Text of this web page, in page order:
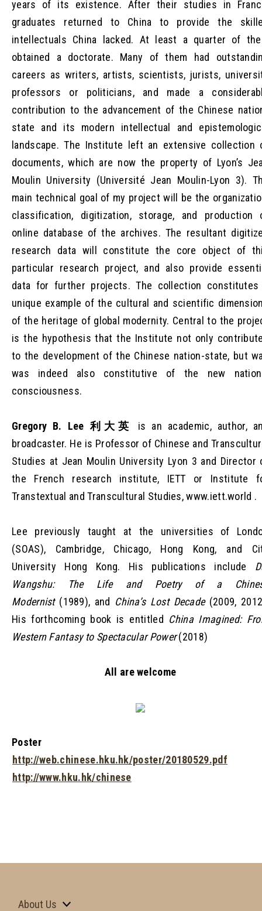
years of its existence. After their studies in
graduates returned to China to provide the
intellectuals China lacked. At least a quarter of
obtained a doctorate. Many of them had
careers as writers, artists, scientists, jurists,
professors or politicians, and made a
contribution to the advancement of the Chinese
state and its modern intellectual and
landscape. The Institute left an extensive collection
documents, which are now the property of Lyon’s
Moulin University (Université Jean Moulin-Lyon 3).
main technical goal of my project will be the
classification, digitization, storage, and production
online database of the archives. The resultant
research data will constitute the core object of
particular research project, and also provide
data for further projects. The collection constitutes
unique example of the cultural and scientific
of the heritage of global modernity. Central to the
is the hypothesis that the Institute not only
to the development of the Chinese nation-state, but
was indeed also constitutive of the new
consciousness.
Gregory B. Lee 利大英
is an academic, author,
broadcaster. He is Professor of Chinese and
Studies at Jean Moulin University Lyon 3 and Director
the French research institute, IETT or Institute
Transtextual and Transcultural Studies, www.iett.world .
Lee previously taught at the universities of
(SOAS), Cambridge, Chicago, Hong Kong, and
University Hong Kong. His publications include
Wangshu: The Life and Poetry of a
Modernist(1989), and China’s Lost Decade(2009,
His forthcoming book is entitled China Imagined:
Western Fantasy to Spectacular Power(2018)
All are welcome
Poster
http://web.chinese.hku.hk/poster/20180529.pdf
http://www.hku.hk/chinese
About Us